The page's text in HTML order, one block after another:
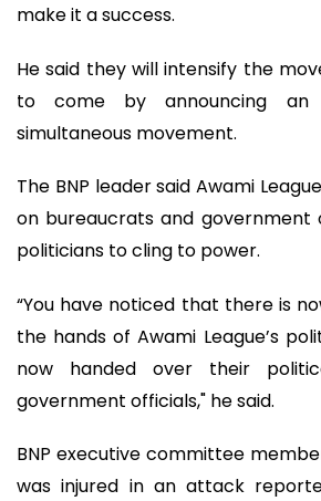
make it a success.
He said they will intensify the
to come by announcing
simultaneous movement.
The BNP leader said Awami
on bureaucrats and government
politicians to cling to power.
“You have noticed that there is
the hands of Awami League’s
now handed over their
government officials," he said.
BNP executive committee
was injured in an attack